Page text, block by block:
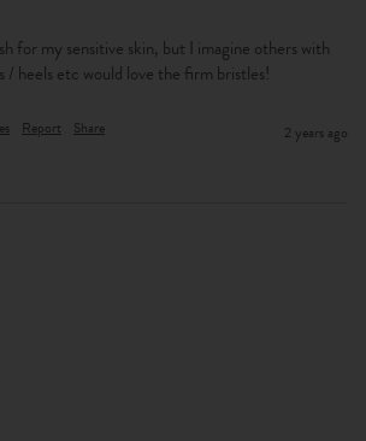
for my sensitive skin, but I imagine others with
/ heels etc would love the firm bristles!
Report Share 2 years ago